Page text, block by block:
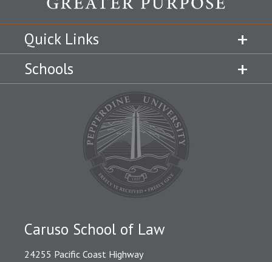
Quick Links
Schools
Caruso School of Law
24255 Pacific Coast Highway